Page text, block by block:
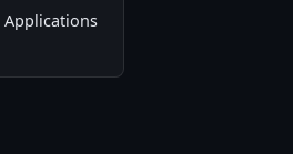
Applications